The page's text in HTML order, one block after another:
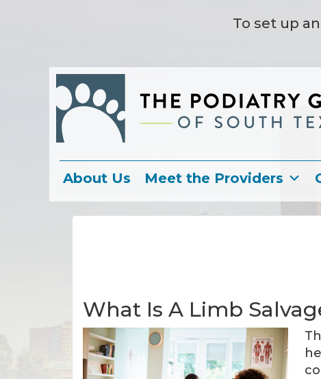
To set up
About Us Meet the Providers
What Is A Limb